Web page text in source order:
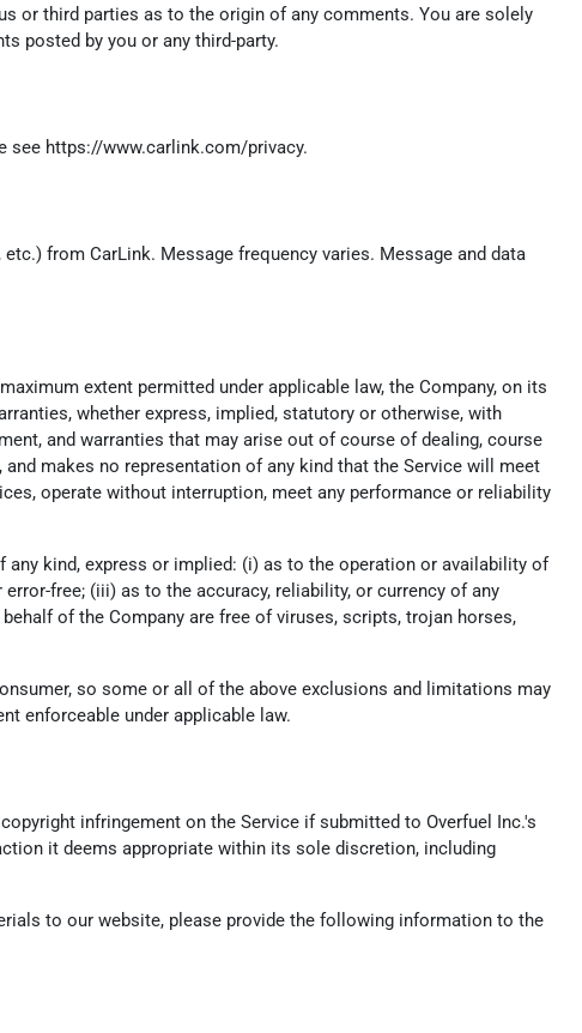
or third parties as to the origin of any comments. You are solely
posted by you or any third-party.
see https://www.carlink.com/privacy.
from CarLink. Message frequency varies. Message and data
extent permitted under applicable law, the Company, on its
whether express, implied, statutory or otherwise, with
and warranties that may arise out of course of dealing, course
makes no representation of any kind that the Service will meet
operate without interruption, meet any performance or reliability
kind, express or implied: (i) as to the operation or availability of
free; (iii) as to the accuracy, reliability, or currency of any
of the Company are free of viruses, scripts, trojan horses,
so some or all of the above exclusions and limitations may
enforceable under applicable law.
infringement on the Service if submitted to Overfuel Inc.'s
it deems appropriate within its sole discretion, including
to our website, please provide the following information to the